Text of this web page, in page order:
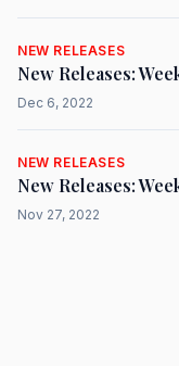
NEW RELEASES
New Releases:
Dec 6, 2022
NEW RELEASES
New Releases:
Nov 27, 2022